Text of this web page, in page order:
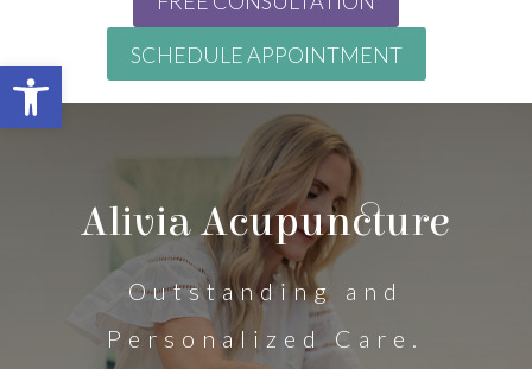
Open toolbarSCHEDULE APPOINTMENT
Alivia Acupuncture
Outstanding and
Personalized Care.